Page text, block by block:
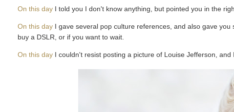
On this day I told you I don't know anything, but pointed you in the
On this day I gave several pop culture references, and also gave
buy a DSLR, or if you want to wait.
On this day I couldn't resist posting a picture of Louise Jefferson,